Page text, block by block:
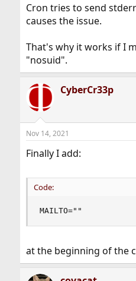
Cron tries to send
causes the issue.
That's why it works if I
"nosuid".
CyberCr33p
Nov 14, 2021
Finally I add:
Code:
MAILTO=""
at the beginning of the